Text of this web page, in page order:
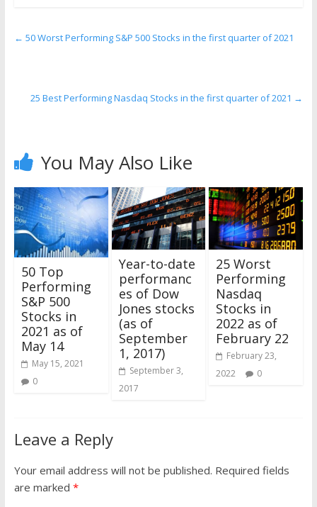
← 50 Worst Performing S&P 500 Stocks in the first quarter of 2021
25 Best Performing Nasdaq Stocks in the first quarter of 2021 →
You May Also Like
50 Top
Performing
S&P 500
Stocks in
2021 as of
May 14
May 15, 2021
0
Year-to-date
performanc
es of Dow
Jones stocks
(as of
September
1, 2017)
September 3,
2017
25 Worst
Performing
Nasdaq
Stocks in
2022 as of
February 22
February 23,
2022
0
Leave a Reply
Your email address will not be published. Required fields
are marked *